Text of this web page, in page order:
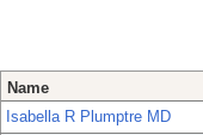
Name
Isabella R Plumptre MD